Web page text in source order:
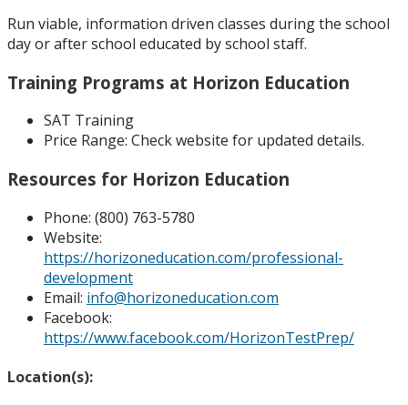
Run viable, information driven classes during the school
day or after school educated by school staff.
Training Programs at Horizon Education
SAT Training
Price Range: Check website for updated details.
Resources for Horizon Education
Phone: (800) 763-5780
Website:
https://horizoneducation.com/professional-
development
Email: info@horizoneducation.com
Facebook:
https://www.facebook.com/HorizonTestPrep/
Location(s):